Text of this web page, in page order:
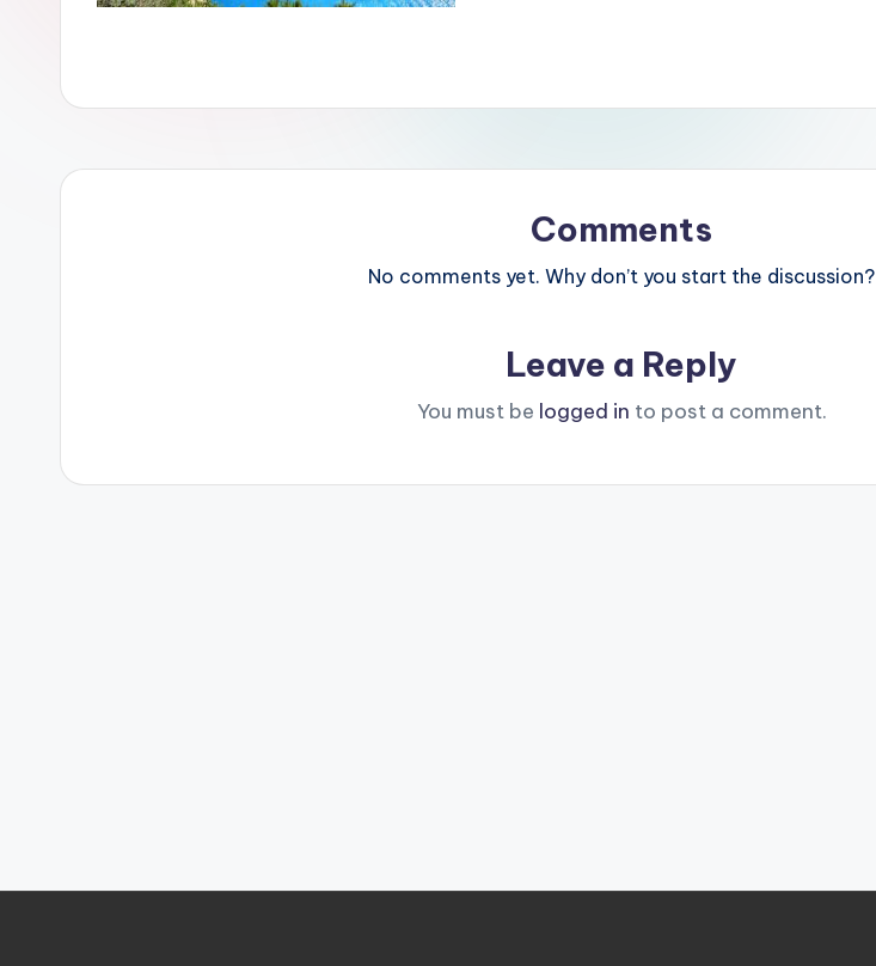
Comments
No comments yet. Why don’t you start the discussion?
Leave a Reply
You must be logged in to post a comment.